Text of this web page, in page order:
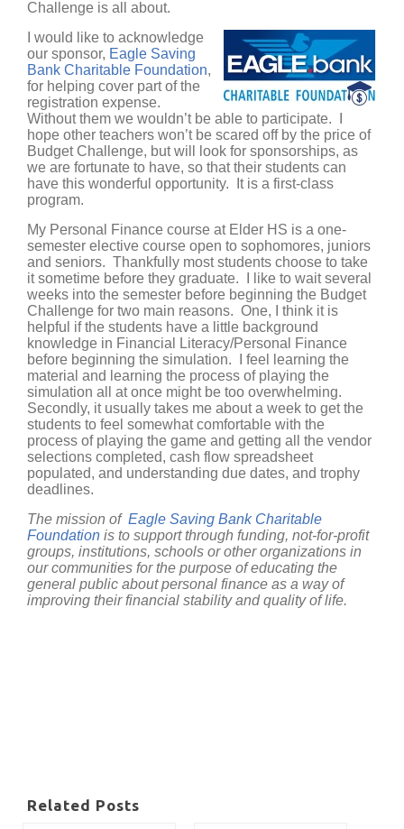
Challenge is all about.
I would like to acknowledge
our sponsor, Eagle Saving
Bank Charitable Foundation,
for helping cover part of the
registration expense.
Without them we wouldn’t be able to participate. I
hope other teachers won’t be scared off by the price of
Budget Challenge, but will look for sponsorships, as
we are fortunate to have, so that their students can
have this wonderful opportunity. It is a first-class
program.
My Personal Finance course at Elder HS is a one-
semester elective course open to sophomores, juniors
and seniors. Thankfully most students choose to take
it sometime before they graduate. I like to wait several
weeks into the semester before beginning the Budget
Challenge for two main reasons. One, I think it is
helpful if the students have a little background
knowledge in Financial Literacy/Personal Finance
before beginning the simulation. I feel learning the
material and learning the process of playing the
simulation all at once might be too overwhelming.
Secondly, it usually takes me about a week to get the
students to feel somewhat comfortable with the
process of playing the game and getting all the vendor
selections completed, cash flow spreadsheet
populated, and understanding due dates, and trophy
deadlines.
The mission of Eagle Saving Bank Charitable
Foundation is to support through funding, not-for-profit
groups, institutions, schools or other organizations in
our communities for the purpose of educating the
general public about personal finance as a way of
improving their financial stability and quality of life.
Related Posts